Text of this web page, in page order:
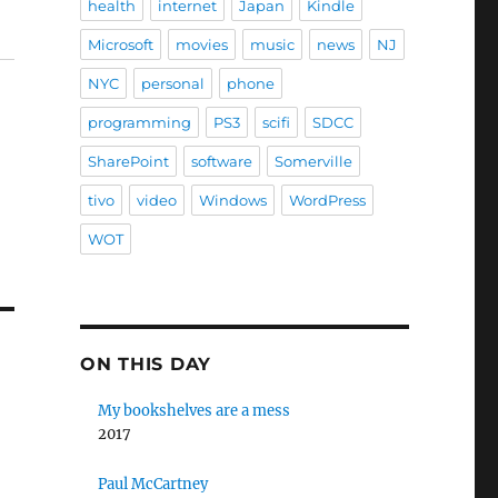
health internet Japan Kindle
Microsoft movies music news NJ
NYC personal phone
programming PS3 scifi SDCC
SharePoint software Somerville
tivo video Windows WordPress
WOT
ON THIS DAY
My bookshelves are a mess
2017
Paul McCartney